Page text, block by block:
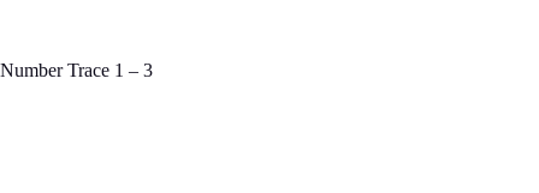
Number Trace 1 – 3